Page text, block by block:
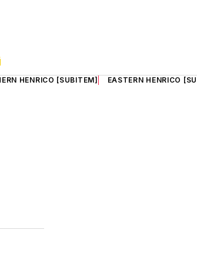
HENRICO [SUBITEM] EASTERN HENRICO